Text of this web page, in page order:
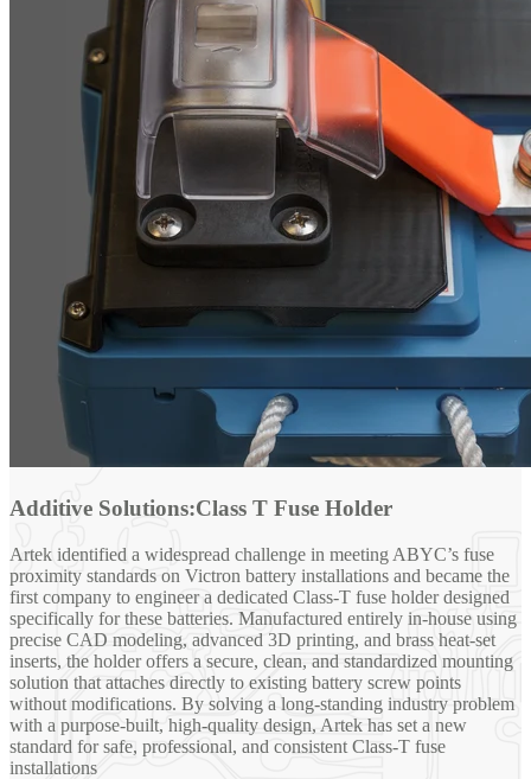
Additive Solutions:Class T Fuse Holder
Artek identified a widespread challenge in meeting ABYC’s fuse
proximity standards on Victron battery installations and became the
first company to engineer a dedicated Class-T fuse holder designed
specifically for these batteries. Manufactured entirely in-house using
precise CAD modeling, advanced 3D printing, and brass heat-set
inserts, the holder offers a secure, clean, and standardized mounting
solution that attaches directly to existing battery screw points
without modifications. By solving a long-standing industry problem
with a purpose-built, high-quality design, Artek has set a new
standard for safe, professional, and consistent Class-T fuse
installations